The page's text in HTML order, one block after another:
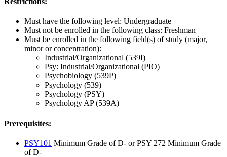
Must have the following level: Undergraduate
Must not be enrolled in the following class: Freshman
Must be enrolled in the following field(s) of study (major,
minor or concentration):
Industrial/Organizational (539I)
Psy: Industrial/Organizational (PIO)
Psychobiology (539P)
Psychology (539)
Psychology (PSY)
Psychology AP (539A)
Prerequisites:
PSY101 Minimum Grade of D- or PSY 272 Minimum Grade
of D-